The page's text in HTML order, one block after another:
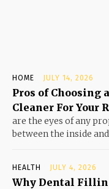
HOME JULY 14, 2026
Pros of Choosing
Cleaner For Your
are the eyes of any
between the inside
HEALTH JULY 4, 2026
Why Dental